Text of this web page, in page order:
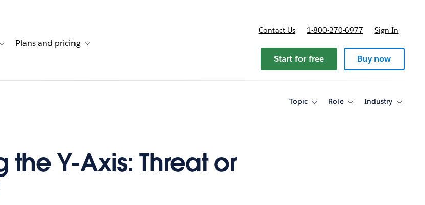
for Solutions
Toggle sub-navigation for Resources
Plans and pricing Toggle sub-navigation for Plans and pricing
Contact Us 1-800-270-6977 Sign In
Start for free Buy now
Topic
ToggleRole
ToggleIndustry
Toggle
the Y-Axis: Threat or